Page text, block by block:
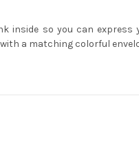
inside so you can express
a matching colorful